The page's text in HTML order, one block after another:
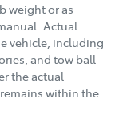
weight or as
Actual
vehicle, including
and tow ball
the actual
within the